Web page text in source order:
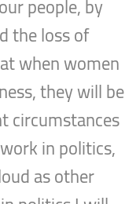
people, by
the loss of
when women
they will be
circumstances
in politics,
as other